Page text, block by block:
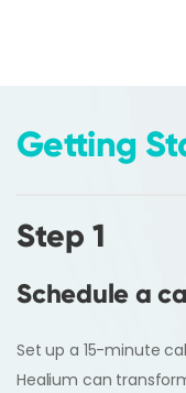
Getting
Step 1
Schedule a
Set up a 15-minute
Healium can